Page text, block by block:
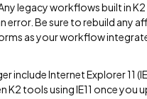
legacy workflows built in
error. Be sure to rebuild any
as your workflow
include Internet Explorer 11
K2 tools using IE11 once you